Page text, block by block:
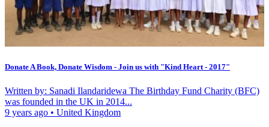
Donate A Book, Donate Wisdom - Join us with "Kind Heart - 2017"
Written by: Sanadi Ilandaridewa The Birthday Fund Charity (BFC)
was founded in the UK in 2014...
9 years ago • United Kingdom